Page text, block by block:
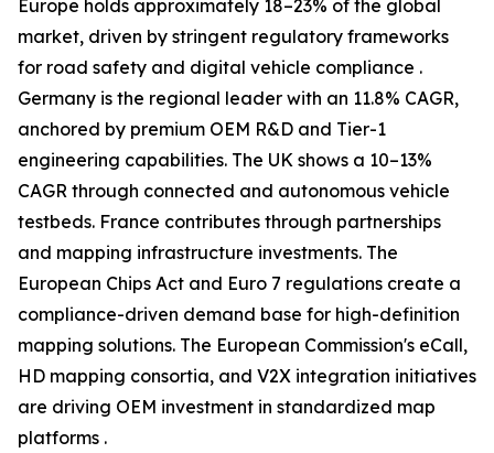
Europe holds approximately 18–23% of the global
market, driven by stringent regulatory frameworks
for road safety and digital vehicle compliance .
Germany is the regional leader with an 11.8% CAGR,
anchored by premium OEM R&D and Tier-1
engineering capabilities. The UK shows a 10–13%
CAGR through connected and autonomous vehicle
testbeds. France contributes through partnerships
and mapping infrastructure investments. The
European Chips Act and Euro 7 regulations create a
compliance-driven demand base for high-definition
mapping solutions. The European Commission's eCall,
HD mapping consortia, and V2X integration initiatives
are driving OEM investment in standardized map
platforms .